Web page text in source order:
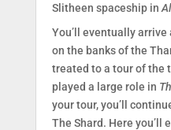
Slitheen spaceship in
You’ll eventually arrive
on the banks of the
treated to a tour of the
played a large role in
your tour, you’ll
The Shard. Here you’ll